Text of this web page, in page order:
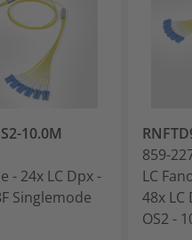
10.0M
- 24x LC Dpx -
Singlemode
859-
LC
48x LC
OS2 -